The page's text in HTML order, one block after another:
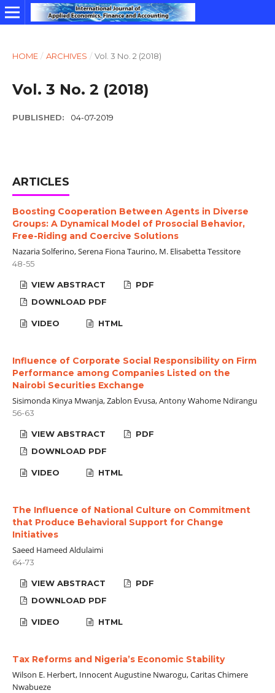
HOME / ARCHIVES / Vol. 3 No. 2 (2018)
Vol. 3 No. 2 (2018)
PUBLISHED: 04-07-2019
ARTICLES
Boosting Cooperation Between Agents in Diverse
Groups: A Dynamical Model of Prosocial Behavior,
Free-Riding and Coercive Solutions
Nazaria Solferino, Serena Fiona Taurino, M. Elisabetta Tessitore
48-55
VIEW ABSTRACT
PDF
DOWNLOAD PDF
VIDEO HTML
Influence of Corporate Social Responsibility on Firm
Performance among Companies Listed on the
Nairobi Securities Exchange
Sisimonda Kinya Mwanja, Zablon Evusa, Antony Wahome Ndirangu
56-63
VIEW ABSTRACT
PDF
DOWNLOAD PDF
VIDEO HTML
The Influence of National Culture on Commitment
that Produce Behavioral Support for Change
Initiatives
Saeed Hameed Aldulaimi
64-73
VIEW ABSTRACT
PDF
DOWNLOAD PDF
VIDEO HTML
Tax Reforms and Nigeria’s Economic Stability
Wilson E. Herbert, Innocent Augustine Nwarogu, Caritas Chimere
Nwabueze